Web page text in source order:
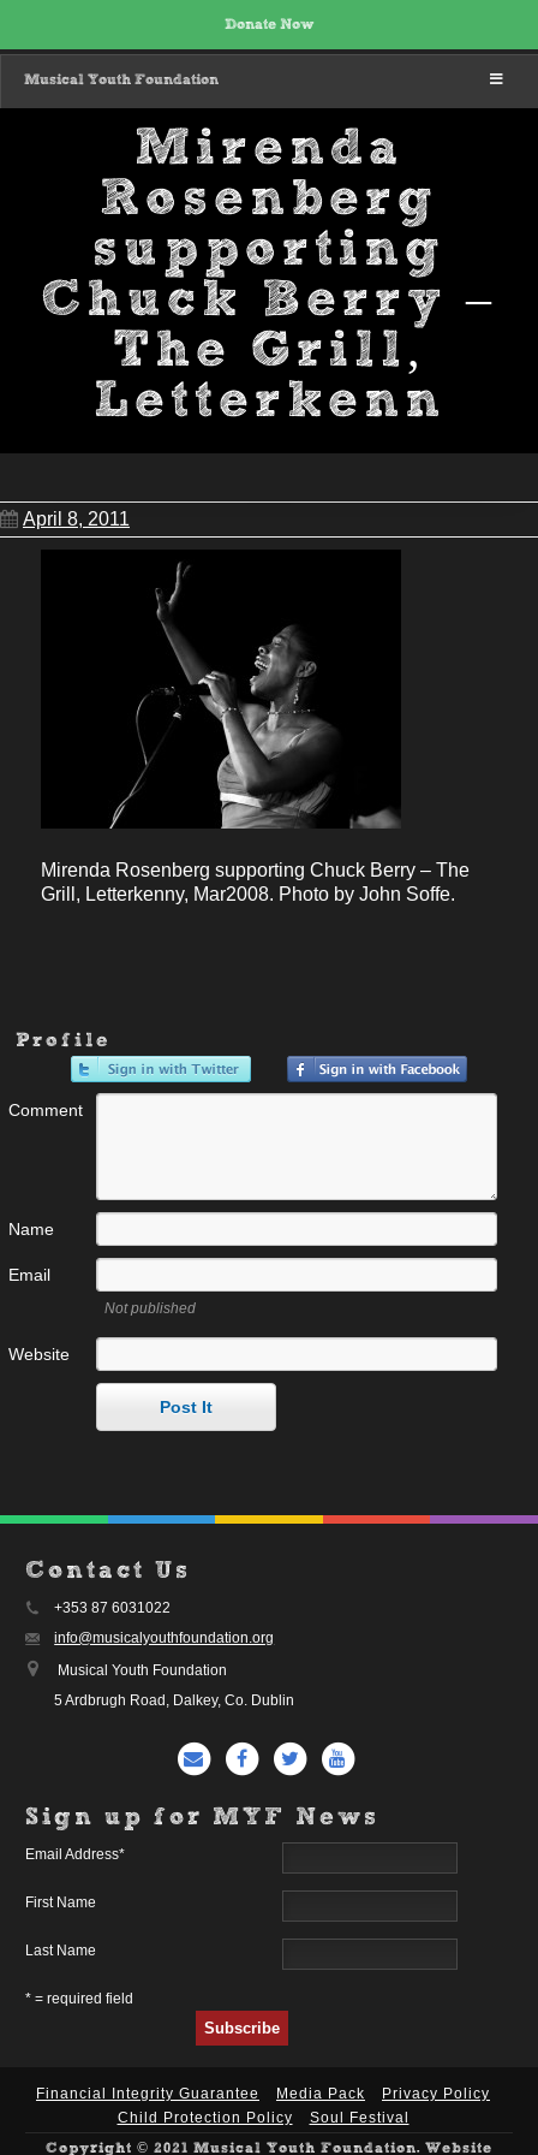
Donate Now
MENU
Musical Youth Foundation
Mirenda
Rosenberg
supporting
Chuck Berry –
The Grill,
Letterkenn
April 8, 2011
Mirenda Rosenberg supporting Chuck Berry – The
Grill, Letterkenny, Mar2008. Photo by John Soffe.
Profile
Comment
Name
Email
Not published
Website
Contact Us
+353 87 6031022
info@musicalyouthfoundation.org
Musical Youth Foundation
5 Ardbrugh Road, Dalkey, Co. Dublin
Sign up for MYF News
Email Address*
First Name
Last Name
* = required field
Financial Integrity Guarantee Media Pack
Privacy Policy
Child Protection Policy
Soul Festival
Copyright © 2021 Musical Youth Foundation. Website